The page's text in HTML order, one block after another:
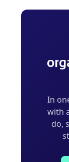
In
with
do,